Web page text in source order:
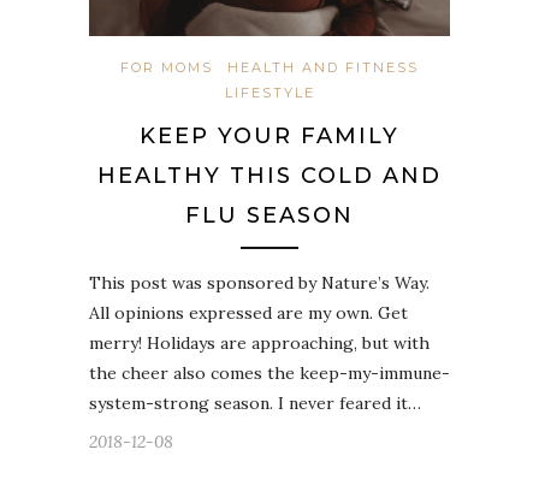
FOR MOMS
HEALTH AND FITNESS
LIFESTYLE
KEEP YOUR FAMILY
HEALTHY THIS COLD AND
FLU SEASON
This post was sponsored by Nature’s Way.
All opinions expressed are my own. Get
merry! Holidays are approaching, but with
the cheer also comes the keep-my-immune-
system-strong season. I never feared it…
2018-12-08